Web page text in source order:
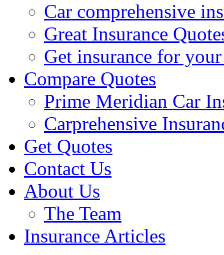
Car comprehensive
Great Insurance
Get insurance for
Compare Quotes
Prime Meridian Car
Carprehensive
Get Quotes
Contact Us
About Us
The Team
Insurance Articles